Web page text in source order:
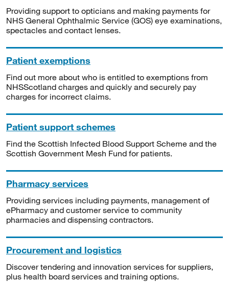
Providing support to opticians and making payments for
NHS General Ophthalmic Service (GOS) eye examinations,
spectacles and contact lenses.
Patient exemptions
Find out more about who is entitled to exemptions from
NHSScotland charges and quickly and securely pay
charges for incorrect claims.
Patient support schemes
Find the Scottish Infected Blood Support Scheme and the
Scottish Government Mesh Fund for patients.
Pharmacy services
Providing services including payments, management of
ePharmacy and customer service to community
pharmacies and dispensing contractors.
Procurement and logistics
Discover tendering and innovation services for suppliers,
plus health board services and training options.